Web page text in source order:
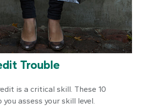
Trouble
is a critical skill. These 10
assess your skill level.